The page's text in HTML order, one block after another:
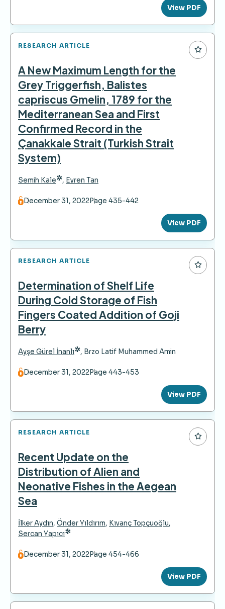
View PDF
RESEARCH ARTICLE
A New Maximum Length for the
Grey Triggerfish, Balistes
capriscus Gmelin, 1789 for the
Mediterranean Sea and First
Confirmed Record in the
Çanakkale Strait (Turkish Strait
System)
Semih Kale*, Evren Tan
December 31, 2022Page 435-442
View PDF
RESEARCH ARTICLE
Determination of Shelf Life
During Cold Storage of Fish
Fingers Coated Addition of Goji
Berry
Ayşe Gürel İnanlı*, Brzo Latif Muhammed Amin
December 31, 2022Page 443-453
View PDF
RESEARCH ARTICLE
Recent Update on the
Distribution of Alien and
Neonative Fishes in the Aegean
Sea
İlker Aydın, Önder Yıldırım, Kıvanç Topçuoğlu,
Sercan Yapıcı*
December 31, 2022Page 454-466
View PDF